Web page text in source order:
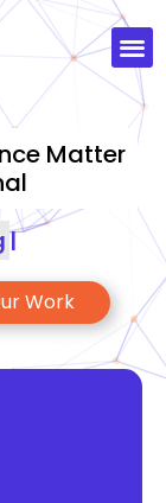
Matter
|
Work